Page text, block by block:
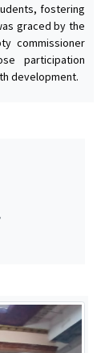
fostering
graced by the
commissioner
participation
development.